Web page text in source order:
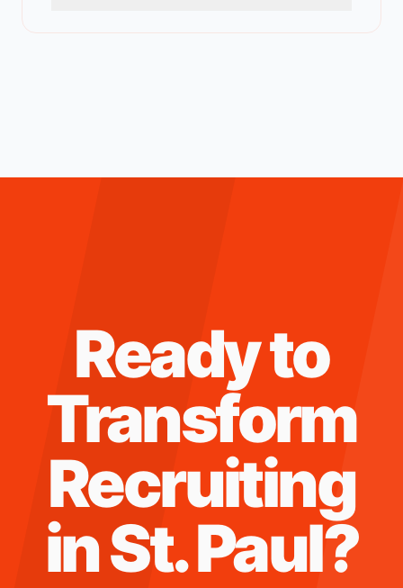
Ready to
Transform
Recruiting
inSt. Paul?